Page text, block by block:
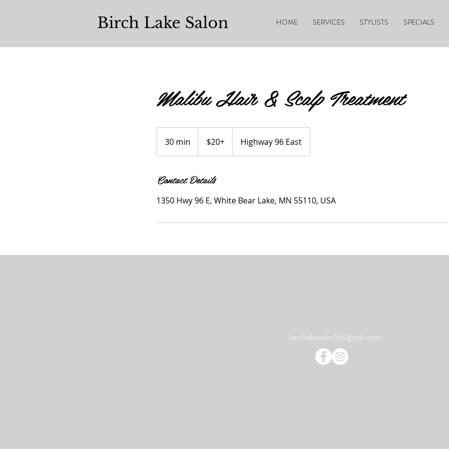
Birch Lake Salon HOME SERVICES STYLISTS SPECIALS
Malibu Hair & Scalp Treatment
30 min
0
i
$20+ Highway 96 East
Contact Details
1350 Hwy 96 E, White Bear Lake, MN 55110, USA
birchlakesalon5@gmail.com